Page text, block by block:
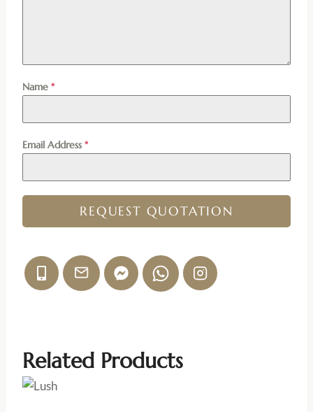
Name *
Email Address *
REQUEST QUOTATION
Related Products